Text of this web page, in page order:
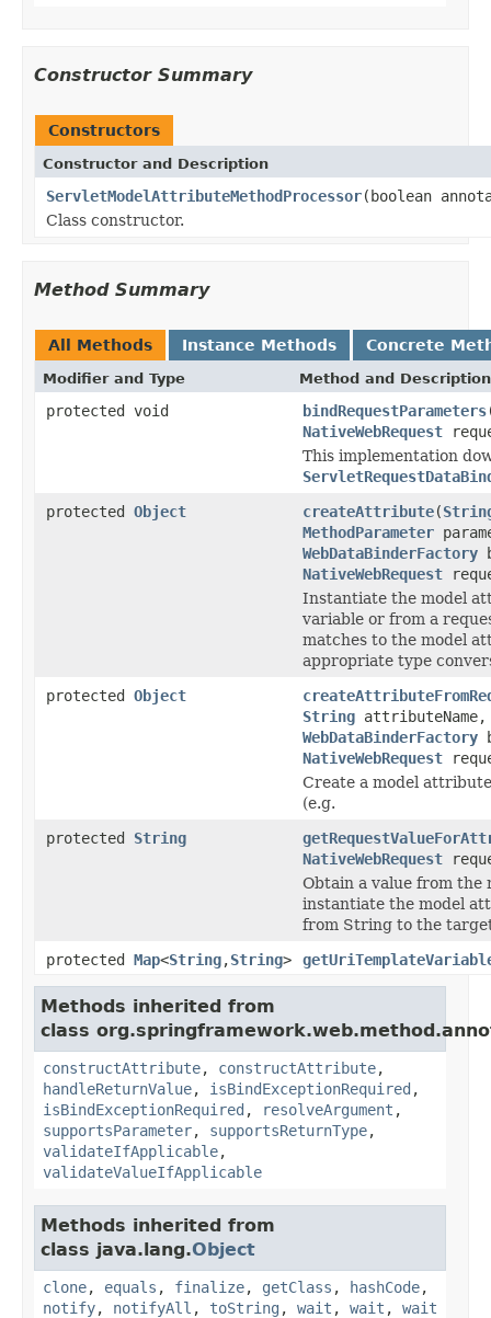
Constructor Summary
Constructors
Constructor and Description
ServletModelAttributeMethodProcessor(boolean
Class constructor.
Method Summary
All Methods Instance Methods Concrete
Modifier and Type Method and Description
protected void bindRequestParameters
NativeWebRequest
This implementation
protected Object createAttribute(
MethodParameter
WebDataBinderFactory
NativeWebRequest
Instantiate the model
variable or from a
matches to the model
appropriate type
protected Object
String
WebDataBinderFactory
NativeWebRequest
Create a model
(e.g.
protected String
NativeWebRequest
Obtain a value from the
instantiate the model
from String to the
protected Map<String,String>
Methods inherited from
class
constructAttribute, constructAttribute,
handleReturnValue, isBindExceptionRequired ,
isBindExceptionRequired , resolveArgument ,
supportsParameter, supportsReturnType,
validateIfApplicable,
validateValueIfApplicable
Methods inherited from
class java.lang.Object
clone, equals , finalize, getClass , hashCode,
notify, notifyAll , toString , wait , wait , wait